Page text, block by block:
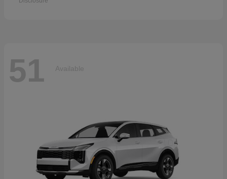
51 Available